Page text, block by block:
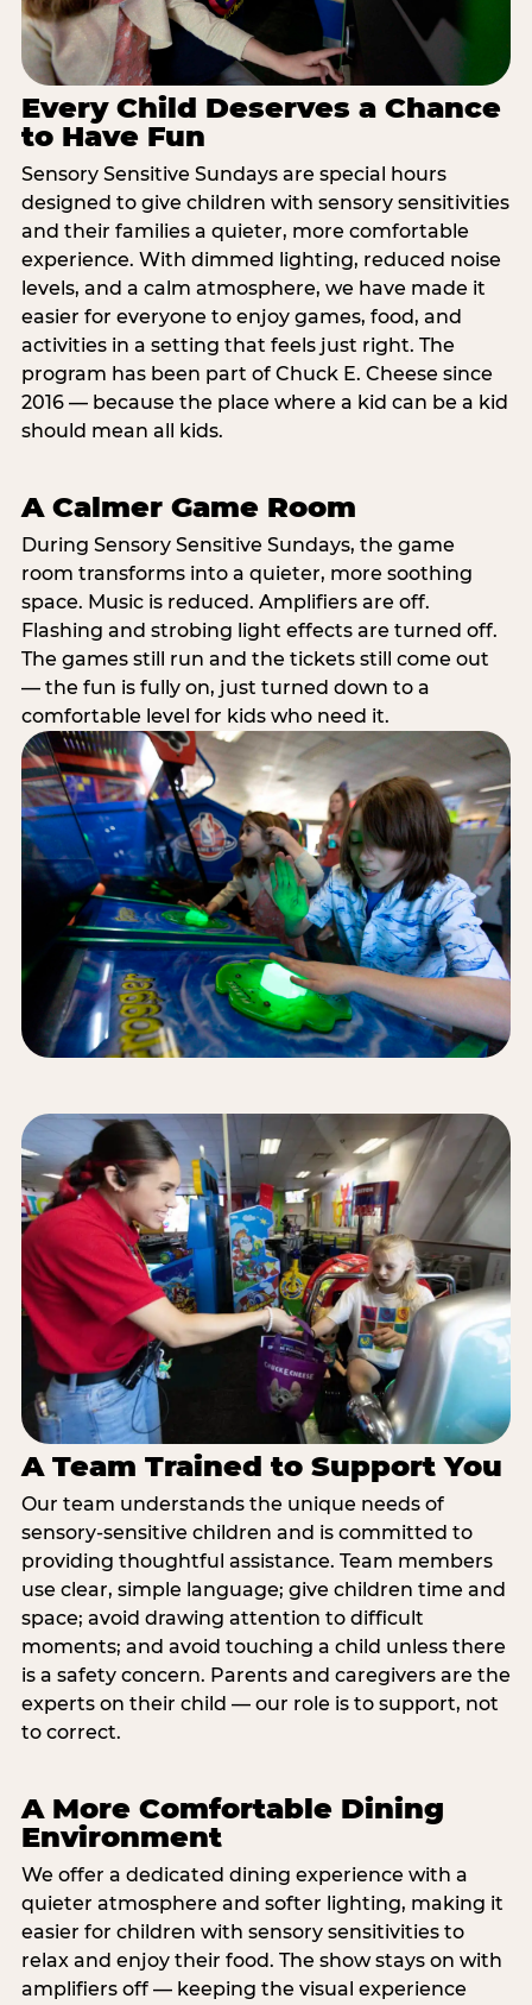
Every Child Deserves a Chance
to Have Fun
Sensory Sensitive Sundays are special hours
designed to give children with sensory sensitivities
and their families a quieter, more comfortable
experience. With dimmed lighting, reduced noise
levels, and a calm atmosphere, we have made it
easier for everyone to enjoy games, food, and
activities in a setting that feels just right. The
program has been part of Chuck E. Cheese since
2016 — because the place where a kid can be a kid
should mean all kids.
A Calmer Game Room
During Sensory Sensitive Sundays, the game
room transforms into a quieter, more soothing
space. Music is reduced. Amplifiers are off.
Flashing and strobing light effects are turned off.
The games still run and the tickets still come out
— the fun is fully on, just turned down to a
comfortable level for kids who need it.
A Team Trained to Support You
Our team understands the unique needs of
sensory-sensitive children and is committed to
providing thoughtful assistance. Team members
use clear, simple language; give children time and
space; avoid drawing attention to difficult
moments; and avoid touching a child unless there
is a safety concern. Parents and caregivers are the
experts on their child — our role is to support, not
to correct.
A More Comfortable Dining
Environment
We offer a dedicated dining experience with a
quieter atmosphere and softer lighting, making it
easier for children with sensory sensitivities to
relax and enjoy their food. The show stays on with
amplifiers off — keeping the visual experience